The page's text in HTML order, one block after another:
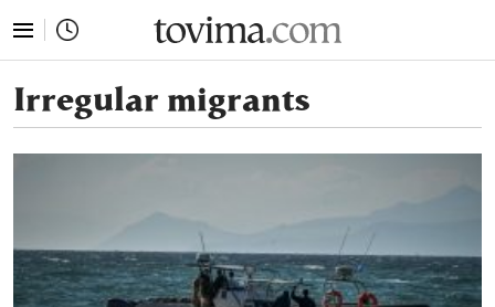
Irregular migrants